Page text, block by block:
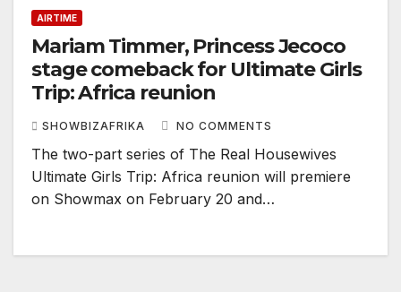
AIRTIME
Mariam Timmer, Princess Jecoco
stage comeback for Ultimate Girls
Trip: Africa reunion
SHOWBIZAFRIKA NO COMMENTS
The two-part series of The Real Housewives
Ultimate Girls Trip: Africa reunion will premiere
on Showmax on February 20 and…